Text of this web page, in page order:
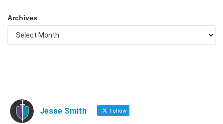
Archives
Jesse Smith Follow